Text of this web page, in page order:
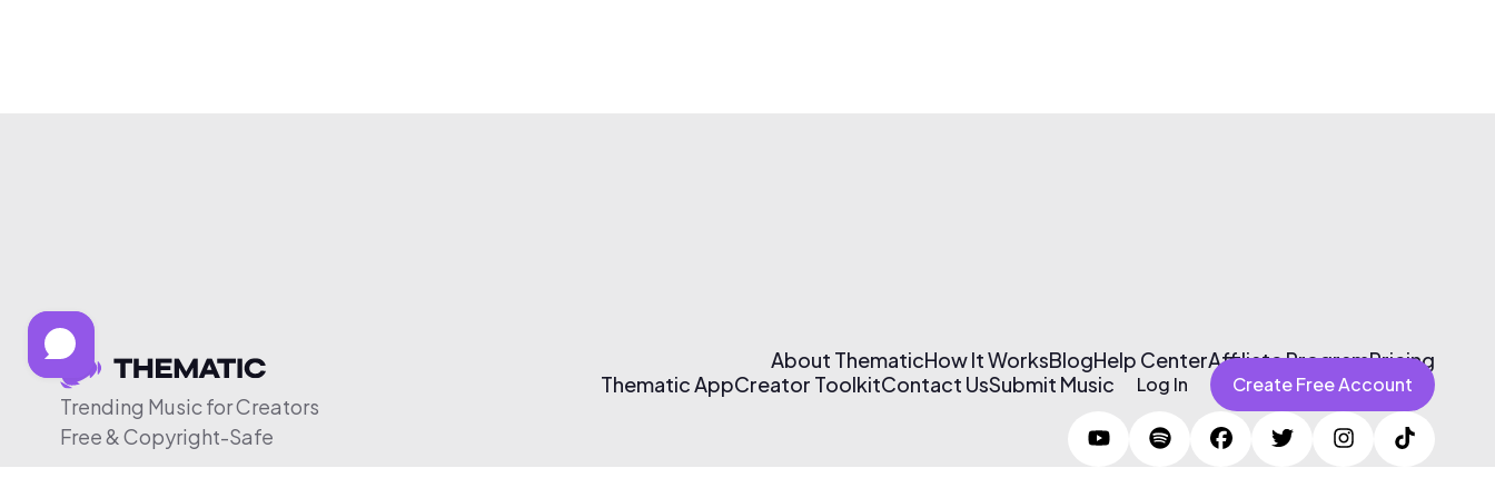
Trending Music for Creators
Free & Copyright-Safe
About ThematicHow It WorksBlogHelp CenterAffiliate ProgramPricing
Thematic AppCreator ToolkitContact UsSubmit Music Log In Create Free Account